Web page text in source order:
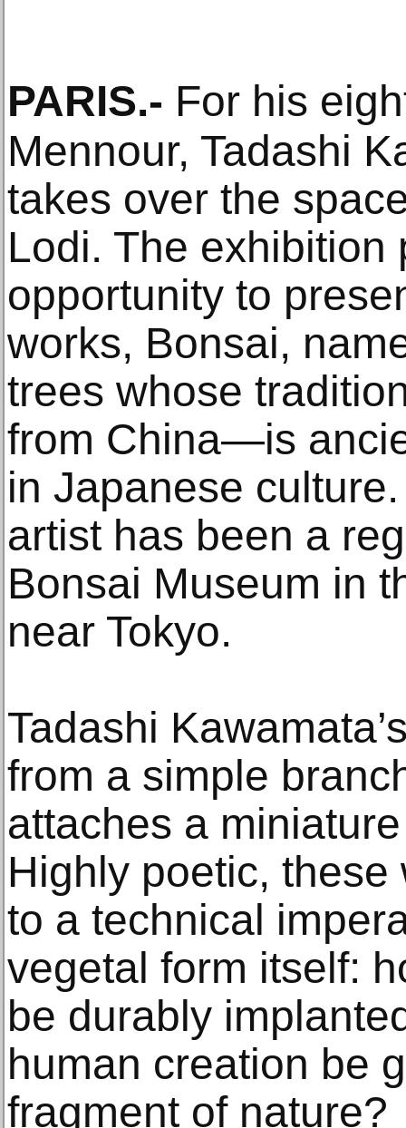
PARIS.- For his
Mennour, Tadashi
takes over the
Lodi. The exhibition
opportunity to
works, Bonsai,
trees whose
from China—is
in Japanese
artist has been a
Bonsai Museum in
near Tokyo.
Tadashi
from a simple
attaches a
Highly poetic,
to a technical
vegetal form itself:
be durably
human creation be
fragment of nature?